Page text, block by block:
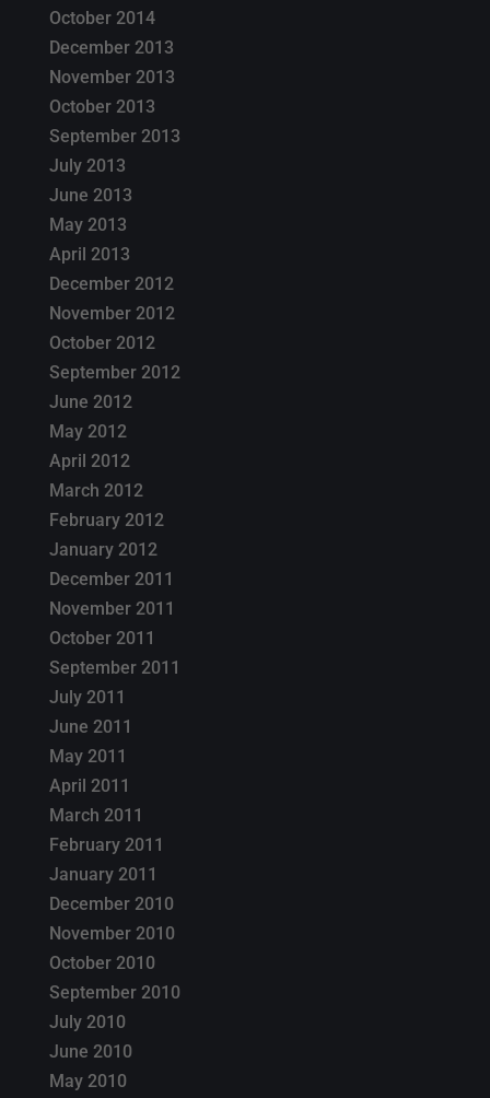
October 2014
December 2013
November 2013
October 2013
September 2013
July 2013
June 2013
May 2013
April 2013
December 2012
November 2012
October 2012
September 2012
June 2012
May 2012
April 2012
March 2012
February 2012
January 2012
December 2011
November 2011
October 2011
September 2011
July 2011
June 2011
May 2011
April 2011
March 2011
February 2011
January 2011
December 2010
November 2010
October 2010
September 2010
July 2010
June 2010
May 2010